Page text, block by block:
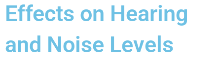
Effects on Hearing
and Noise Levels